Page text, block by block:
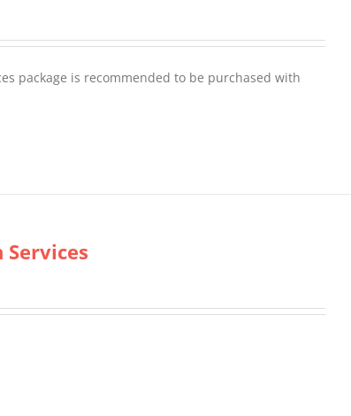
package is recommended to be purchased with